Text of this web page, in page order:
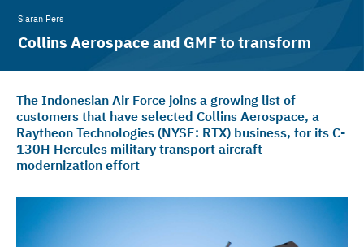
Siaran Pers
Collins Aerospace and GMF to transform
The Indonesian Air Force joins a growing list of
customers that have selected Collins Aerospace, a
Raytheon Technologies (NYSE: RTX) business, for its C-
130H Hercules military transport aircraft
modernization effort